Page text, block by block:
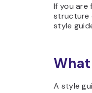
If you are
structure
style
A style